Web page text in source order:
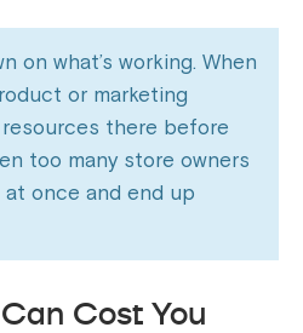
on what’s working. When
or marketing
there before
too many store owners
once and end up
Cost You